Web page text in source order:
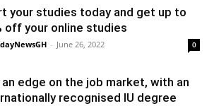
your studies today and get up to
off your online studies
- June 26, 2022 0
edge on the job market, with an
recognised IU degree